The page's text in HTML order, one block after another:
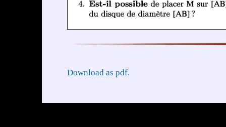
Download as pdf.